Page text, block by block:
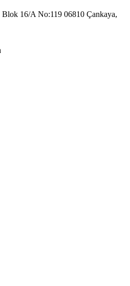
16/A No:119 06810 Çankaya,